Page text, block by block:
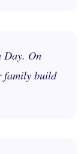
Day. On
family build